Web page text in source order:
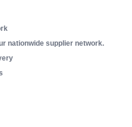
nationwide supplier network.